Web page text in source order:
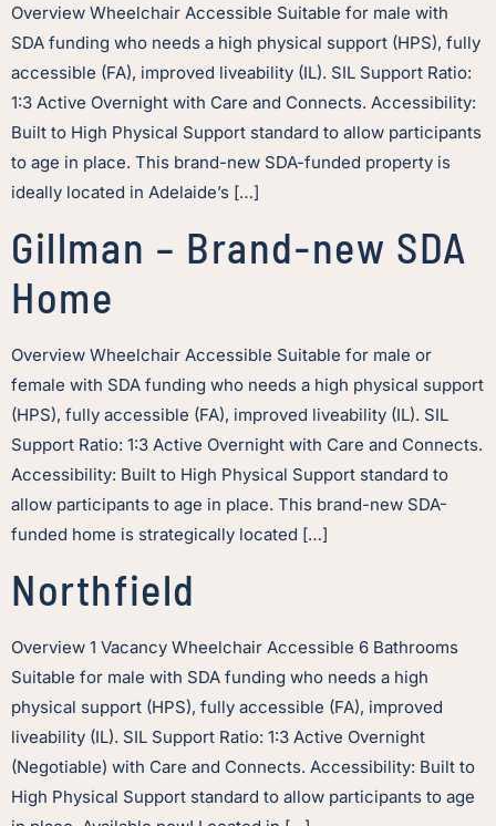
Overview Wheelchair Accessible Suitable for male with
SDA funding who needs a high physical support (HPS), fully
accessible (FA), improved liveability (IL). SIL Support Ratio:
1:3 Active Overnight with Care and Connects. Accessibility:
Built to High Physical Support standard to allow participants
to age in place. This brand-new SDA-funded property is
ideally located in Adelaide’s […]
Gillman – Brand-new SDA
Home
Overview Wheelchair Accessible Suitable for male or
female with SDA funding who needs a high physical support
(HPS), fully accessible (FA), improved liveability (IL). SIL
Support Ratio: 1:3 Active Overnight with Care and Connects.
Accessibility: Built to High Physical Support standard to
allow participants to age in place. This brand-new SDA-
funded home is strategically located […]
Northfield
Overview 1 Vacancy Wheelchair Accessible 6 Bathrooms
Suitable for male with SDA funding who needs a high
physical support (HPS), fully accessible (FA), improved
liveability (IL). SIL Support Ratio: 1:3 Active Overnight
(Negotiable) with Care and Connects. Accessibility: Built to
High Physical Support standard to allow participants to age